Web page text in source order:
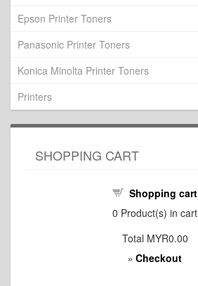
Epson Printer Toners
Panasonic Printer Toners
Konica Minolta Printer Toners
Printers
SHOPPING CART
Shopping cart
0 Product(s) in cart
Total MYR0.00
» Checkout